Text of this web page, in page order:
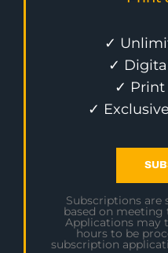
✓
✓
✓ Print
✓
Subscriptions are
based on
Applications may
hours to be
subscription